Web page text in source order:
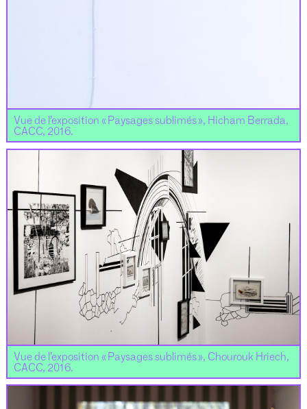
Vue de l’exposition « Paysages sublimés », Hicham Berrada,
CACC, 2016.
Vue de l’exposition « Paysages sublimés », Chourouk Hriech,
CACC, 2016.